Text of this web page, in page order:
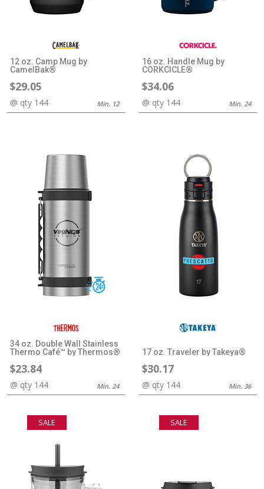
12 oz. Camp Mug by
CamelBak®
$29.05
@ qty 144 Min. 12
16 oz. Handle Mug by
CORKCICLE®
$34.06
@ qty 144 Min. 24
34 oz. Double Wall Stainless
Thermo Café™ by Thermos®
$23.84
@ qty 144 Min. 24
17 oz. Traveler by Takeya®
$30.17
@ qty 144 Min. 36
SALE SALE